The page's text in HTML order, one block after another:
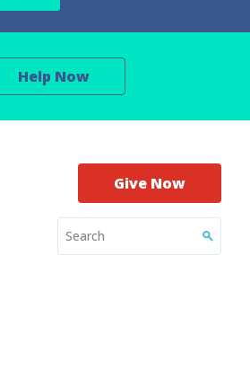
Help Now
Give Now